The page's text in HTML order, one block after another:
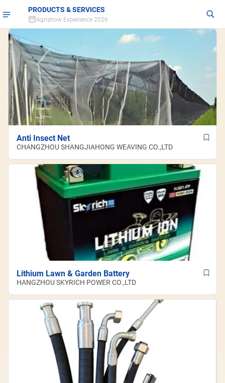
PRODUCTS & SERVICES
Agrishow Experience 2026
Anti Insect Net
CHANGZHOU SHANGJIAHONG WEAVING CO.,LTD
Lithium Lawn & Garden Battery
HANGZHOU SKYRICH POWER CO.,LTD